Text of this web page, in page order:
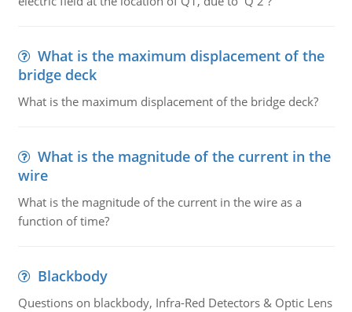
What is the maximum displacement of the
bridge deck
What is the maximum displacement of the bridge deck?
What is the magnitude of the current in the
wire
What is the magnitude of the current in the wire as a
function of time?
Blackbody
Questions on blackbody, Infra-Red Detectors & Optic Lens